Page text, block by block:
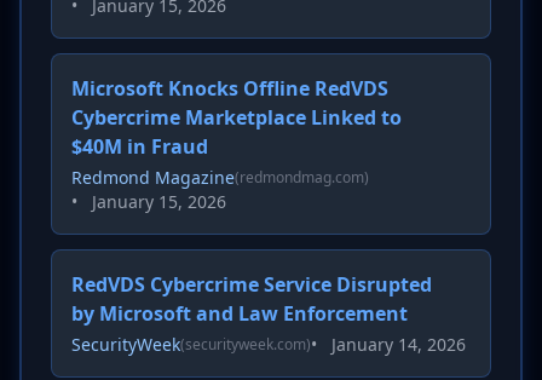
• January 15, 2026
Microsoft Knocks Offline RedVDS
Cybercrime Marketplace Linked to
$40M in Fraud
Redmond Magazine(redmondmag.com)
• January 15, 2026
RedVDS Cybercrime Service Disrupted
by Microsoft and Law Enforcement
SecurityWeek(securityweek.com)• January 14, 2026